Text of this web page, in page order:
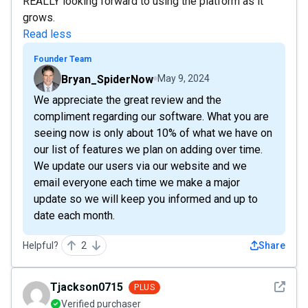
grows.
Read less
Founder Team
Bryan_SpiderNow May 9, 2024
We appreciate the great review and the
compliment regarding our software. What you are
seeing now is only about 10% of what we have on
our list of features we plan on adding over time.
We update our users via our website and we
email everyone each time we make a major
update so we will keep you informed and up to
date each month.
Helpful? 2 Share
See
Tjackson0715 PLUS
Verified purchaser